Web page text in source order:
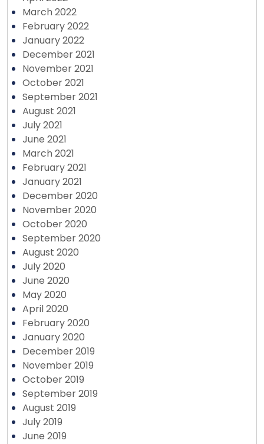
March 2022
February 2022
January 2022
December 2021
November 2021
October 2021
September 2021
August 2021
July 2021
June 2021
March 2021
February 2021
January 2021
December 2020
November 2020
October 2020
September 2020
August 2020
July 2020
June 2020
May 2020
April 2020
February 2020
January 2020
December 2019
November 2019
October 2019
September 2019
August 2019
July 2019
June 2019